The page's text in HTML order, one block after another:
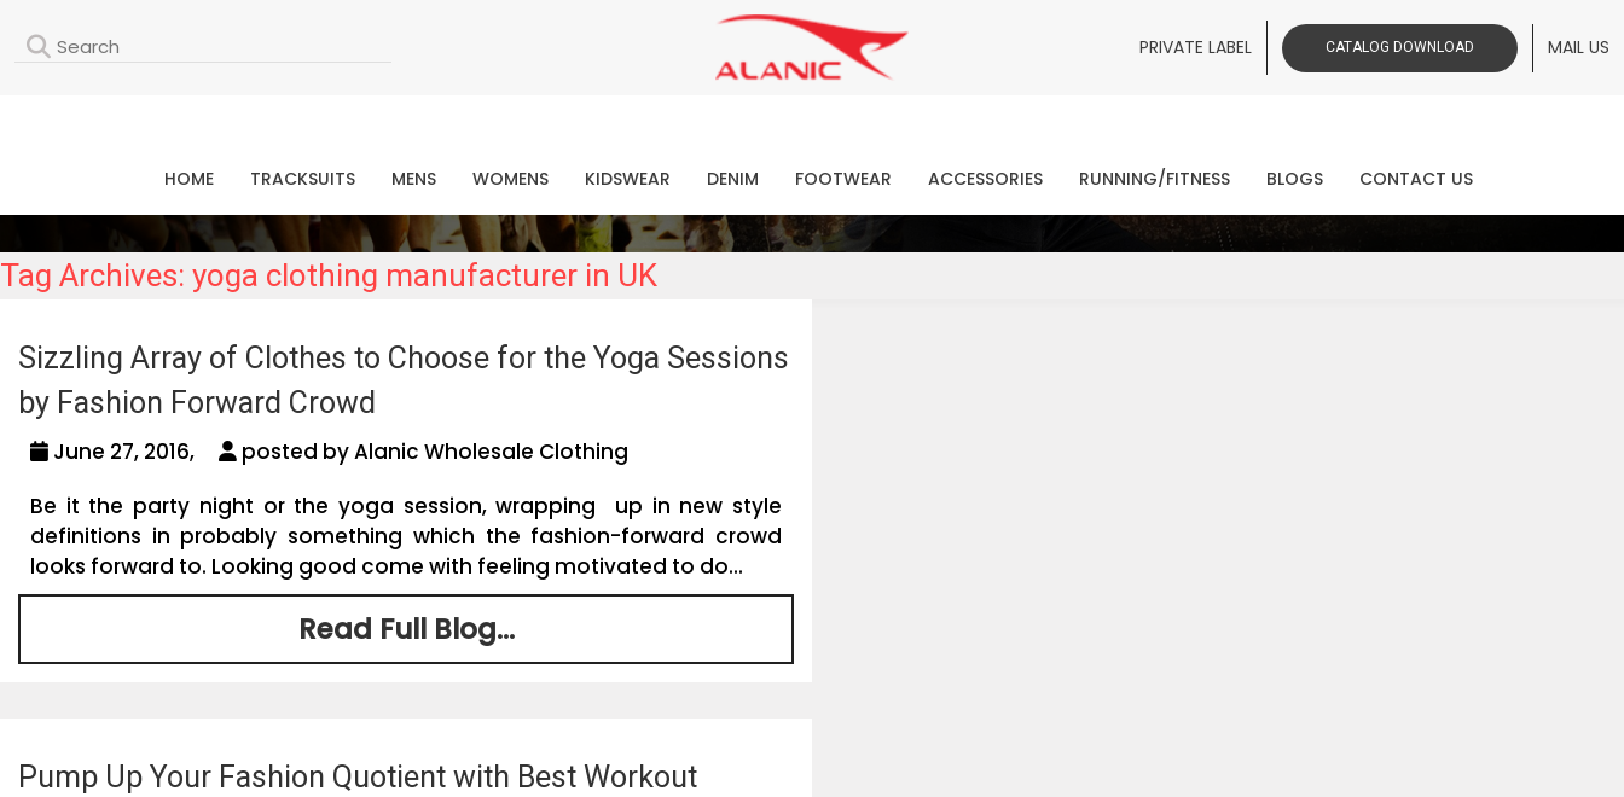
PRIVATE LABEL CATALOG DOWNLOAD MAIL US
Contact Our Expert Clothing Manufacturers
Your Style Vision Brought to Life
HOME TRACKSUITS MENS WOMENS KIDSWEAR DENIM FOOTWEAR ACCESSORIES RUNNING/FITNESS BLOGS CONTACT US
Tag Archives: yoga clothing manufacturer in UK
Sizzling Array of Clothes to Choose for the Yoga Sessions
by Fashion Forward Crowd
June 27, 2016,
posted by Alanic Wholesale Clothing
Be it the party night or the yoga session, wrapping up in new style
definitions in probably something which the fashion-forward crowd
looks forward to. Looking good come with feeling motivated to do...
Read Full Blog...
Pump Up Your Fashion Quotient with Best Workout